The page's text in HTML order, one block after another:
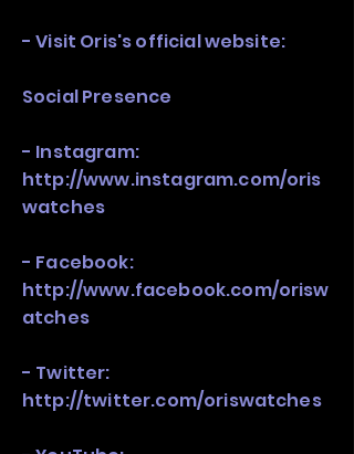
- Visit Oris's official website:
Social Presence
- Instagram:
http://www.instagram.com/oris
watches
- Facebook:
http://www.facebook.com/orisw
atches
- Twitter:
http://twitter.com/oriswatches